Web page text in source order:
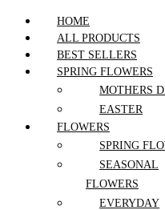
We offer free shipping on all
Vancouver Area
Home
Products
Flowers For
Event Flowers
Interior Flowers &
Plants Shop
HOME
ALL PRODUCTS
BEST SELLERS
SPRING FLOWERS
MOTHERS
EASTER
FLOWERS
SPRING
SEASONAL
FLOWERS
EVERYDAY